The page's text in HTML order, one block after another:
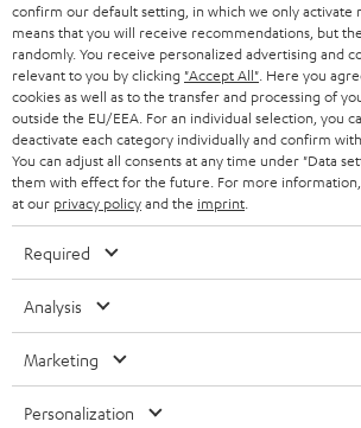
HEADPHONES
BLUETOOTH HEADPHONES
STEREO COMPLETE SYSTEMS
SPEAKERS
ULTIMA
IN-EAR
FANSHOP
NEW RELEASES
STORES
ADVANTAGES
TEUFEL STORY
MANAGEMENT
NETHERLANDS
BELGIUM
FRANCE
POLAND
ITALY
USA
All information on this website is subject to change
technical changes, errors and omissions. Pictured
confirm our default setting, in which we only activate
means that you will receive recommendations, but
randomly. You receive personalized advertising and
relevant to you by clicking "Accept All" . Here you
cookies as well as to the transfer and processing of
outside the EU/EEA. For an individual selection, you
deactivate each category individually and confirm with
You can adjust all consents at any time under "Data
them with effect for the future. For more information,
at our privacy policyand the imprint
Required
Analysis
Marketing
Personalization